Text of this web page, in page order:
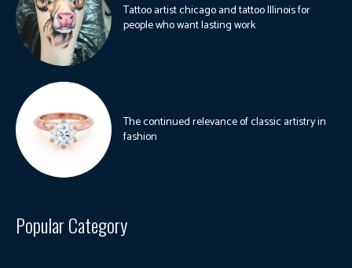
Tattoo artist chicago and tattoo Illinois for
people who want lasting work
The continued relevance of classic artistry in
fashion
Popular Category